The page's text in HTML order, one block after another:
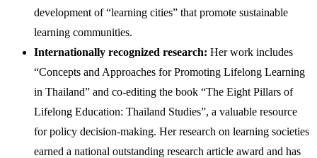
development of “learning cities” that promote sustainable
learning communities.
Internationally recognized research: Her work includes
“Concepts and Approaches for Promoting Lifelong Learning
in Thailand” and co-editing the book “The Eight Pillars of
Lifelong Education: Thailand Studies”, a valuable resource
for policy decision-making. Her research on learning societies
earned a national outstanding research article award and has